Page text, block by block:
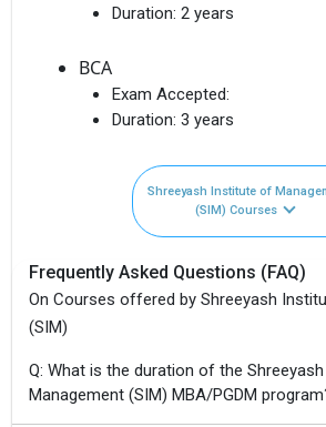
Duration: 2 years
BCA
Exam Accepted:
Duration: 3 years
Shreeyash Institute of
(SIM) Courses
Frequently Asked Questions (FAQ)
On Courses offered by Shreeyash
(SIM)
Q: What is the duration of the
Management (SIM) MBA/PGDM